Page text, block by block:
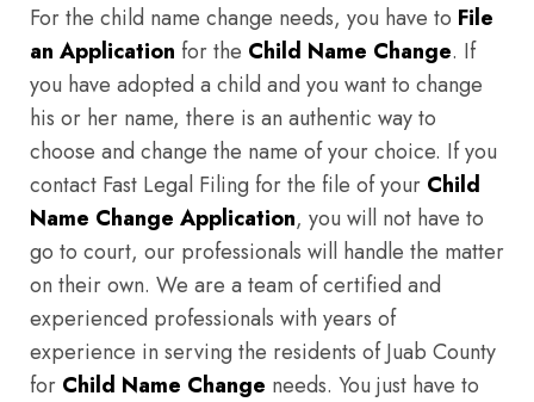
For the child name change needs, you have to File
an Application for the Child Name Change. If
you have adopted a child and you want to change
his or her name, there is an authentic way to
choose and change the name of your choice. If you
contact Fast Legal Filing for the file of your Child
Name Change Application, you will not have to
go to court, our professionals will handle the matter
on their own. We are a team of certified and
experienced professionals with years of
experience in serving the residents of Juab County
for Child Name Change needs. You just have to